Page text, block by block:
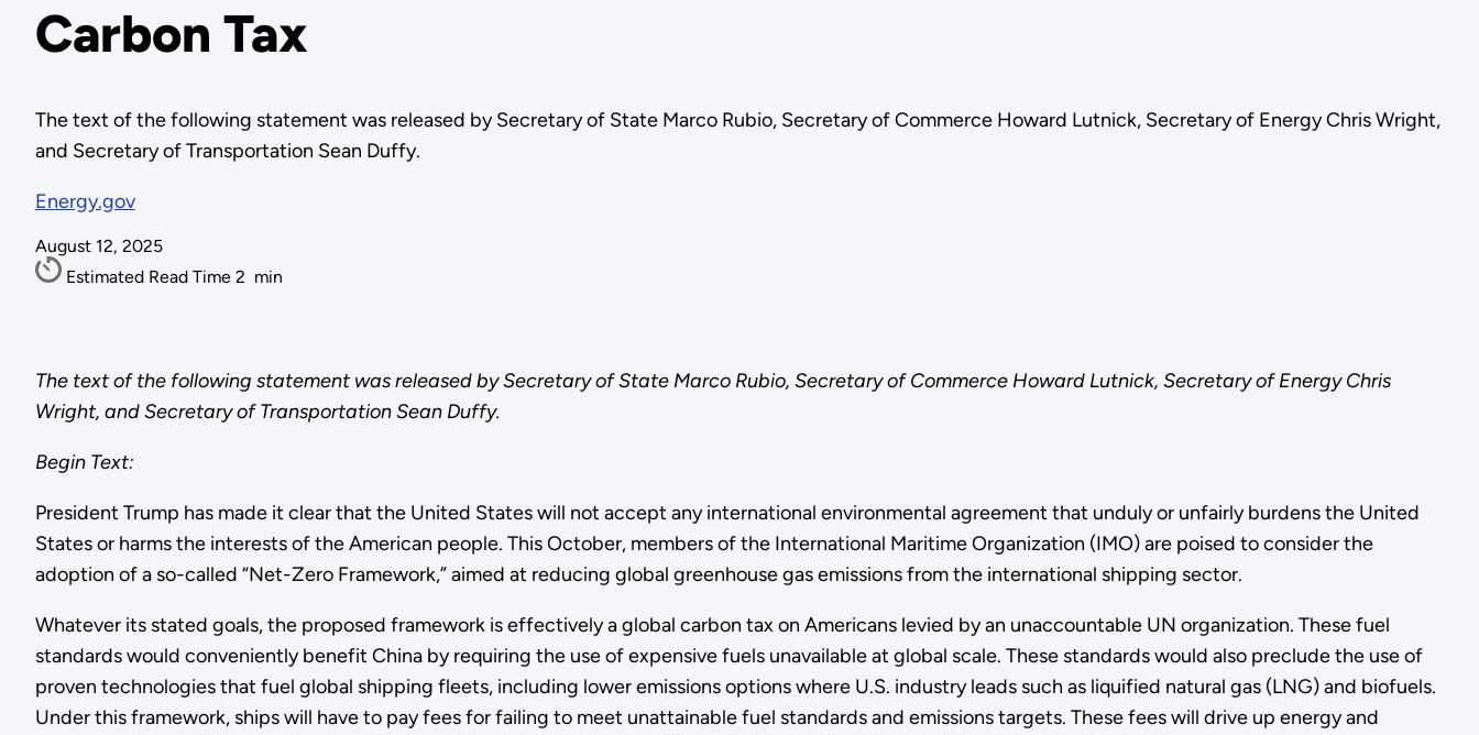
Carbon Tax
The text of the following statement was released by Secretary of State Marco Rubio, Secretary of Commerce Howard Lutnick, Secretary of Energy Chris Wright,
and Secretary of Transportation Sean Duffy.
Energy.gov
August 12, 2025
Estimated Read Time 2 min
The text of the following statement was released by Secretary of State Marco Rubio, Secretary of Commerce Howard Lutnick, Secretary of Energy Chris
Wright, and Secretary of Transportation Sean Duffy.
Begin Text:
President Trump has made it clear that the United States will not accept any international environmental agreement that unduly or unfairly burdens the United
States or harms the interests of the American people. This October, members of the International Maritime Organization (IMO) are poised to consider the
adoption of a so-called “Net-Zero Framework,” aimed at reducing global greenhouse gas emissions from the international shipping sector.
Whatever its stated goals, the proposed framework is effectively a global carbon tax on Americans levied by an unaccountable UN organization. These fuel
standards would conveniently benefit China by requiring the use of expensive fuels unavailable at global scale. These standards would also preclude the use of
proven technologies that fuel global shipping fleets, including lower emissions options where U.S. industry leads such as liquified natural gas (LNG) and biofuels.
Under this framework, ships will have to pay fees for failing to meet unattainable fuel standards and emissions targets. These fees will drive up energy and